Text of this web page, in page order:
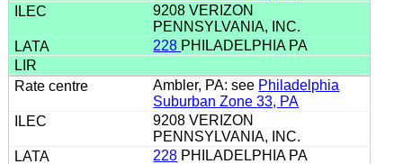
9208 VERIZON
PENNSYLVANIA, INC.
228 PHILADELPHIA PA
Ambler, PA: see Philadelphia
Suburban Zone 33, PA
9208 VERIZON
PENNSYLVANIA, INC.
228 PHILADELPHIA PA